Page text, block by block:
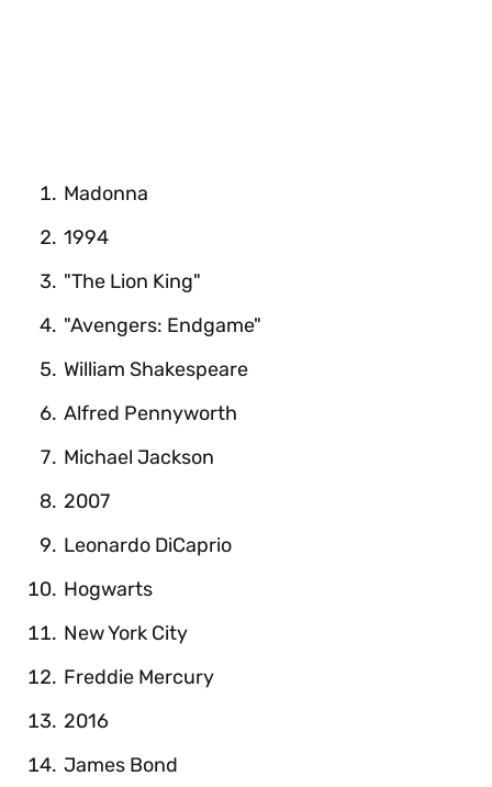
Madonna
1994
"The Lion King"
"Avengers: Endgame"
William Shakespeare
Alfred Pennyworth
Michael Jackson
2007
Leonardo DiCaprio
Hogwarts
New York City
Freddie Mercury
2016
James Bond